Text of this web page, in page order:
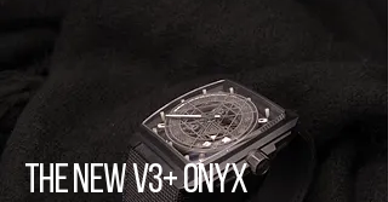
The new v3+ ONYX